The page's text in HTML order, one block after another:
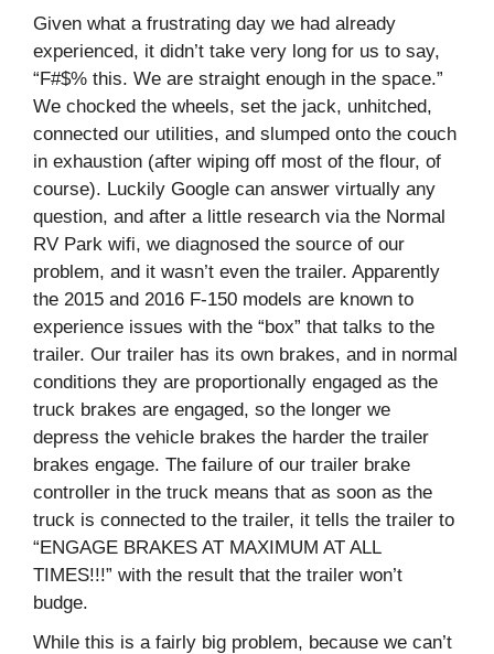
Given what a frustrating day we had already
experienced, it didn’t take very long for us to say,
“F#$% this. We are straight enough in the space.”
We chocked the wheels, set the jack, unhitched,
connected our utilities, and slumped onto the couch
in exhaustion (after wiping off most of the flour, of
course). Luckily Google can answer virtually any
question, and after a little research via the Normal
RV Park wifi, we diagnosed the source of our
problem, and it wasn’t even the trailer. Apparently
the 2015 and 2016 F-150 models are known to
experience issues with the “box” that talks to the
trailer. Our trailer has its own brakes, and in normal
conditions they are proportionally engaged as the
truck brakes are engaged, so the longer we
depress the vehicle brakes the harder the trailer
brakes engage. The failure of our trailer brake
controller in the truck means that as soon as the
truck is connected to the trailer, it tells the trailer to
“ENGAGE BRAKES AT MAXIMUM AT ALL
TIMES!!!” with the result that the trailer won’t
budge.
While this is a fairly big problem, because we can’t